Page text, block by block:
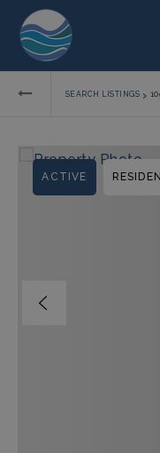
SEARCH LISTINGS ›
ACTIVE